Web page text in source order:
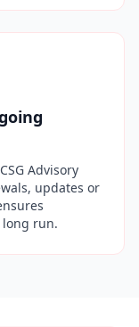
Advisory
updates or
run.